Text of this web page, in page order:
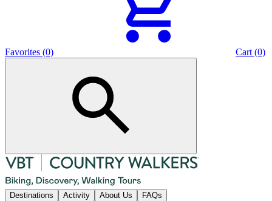
Favorites (0) Cart (0)
Destinations Activity About Us FAQs